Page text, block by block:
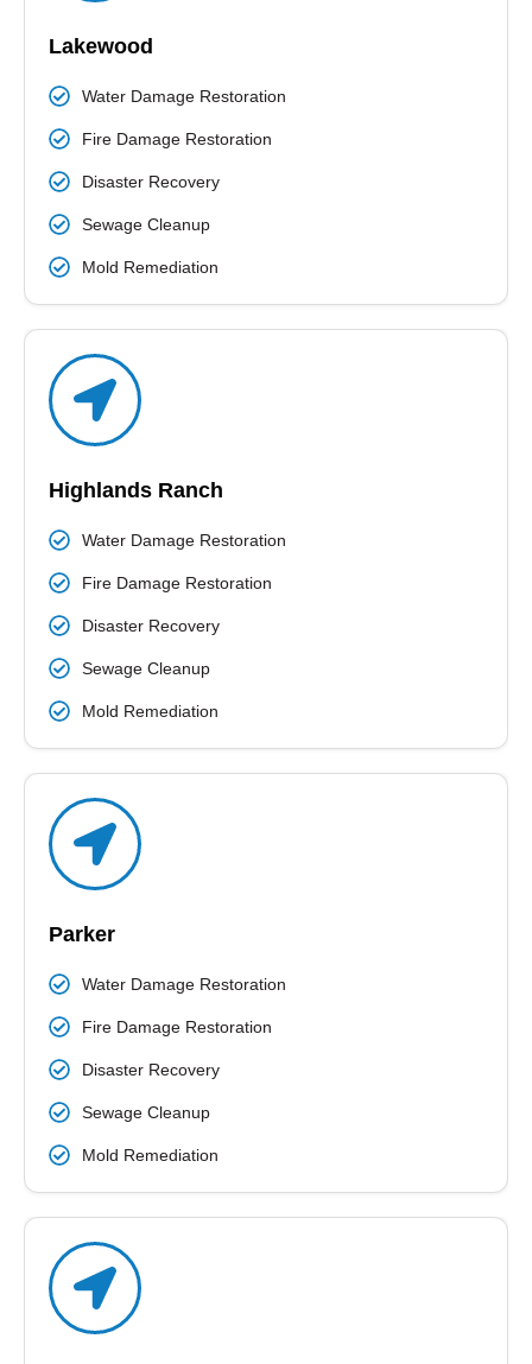
Lakewood
Water Damage Restoration
Fire Damage Restoration
Disaster Recovery
Sewage Cleanup
Mold Remediation
Highlands Ranch
Water Damage Restoration
Fire Damage Restoration
Disaster Recovery
Sewage Cleanup
Mold Remediation
Parker
Water Damage Restoration
Fire Damage Restoration
Disaster Recovery
Sewage Cleanup
Mold Remediation